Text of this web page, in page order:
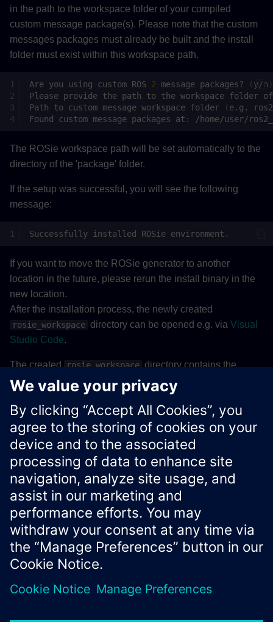
in the path to the workspace folder of your compiled
custom message package(s). Please note that the custom
messages packages must already be built and the install
folder must exist within this workspace path.
Are you using custom ROS 2 message packages? (y/n )
Please provide the path to the workspace folder of
Path
to custom message workspace folder (e.g.
Found
custom message packages at:
The ROSie workspace path will be set automatically to the
directory of the 'package' folder.
If the setup was successful, you will see the following
message:
Successfully installed ROSie
If you want to move the ROSie generator to another
location in the future, please rerun the install binary in the
new location.
After the installation process, the newly created
rosie_workspace directory can be opened e.g. via Visual
Studio Code.
The created rosie_workspace directory contains the
following workspace structure:
Details
Xcelerator Developer Portal
Cookie notice